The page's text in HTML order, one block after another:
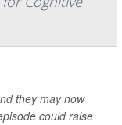
they may now
could raise